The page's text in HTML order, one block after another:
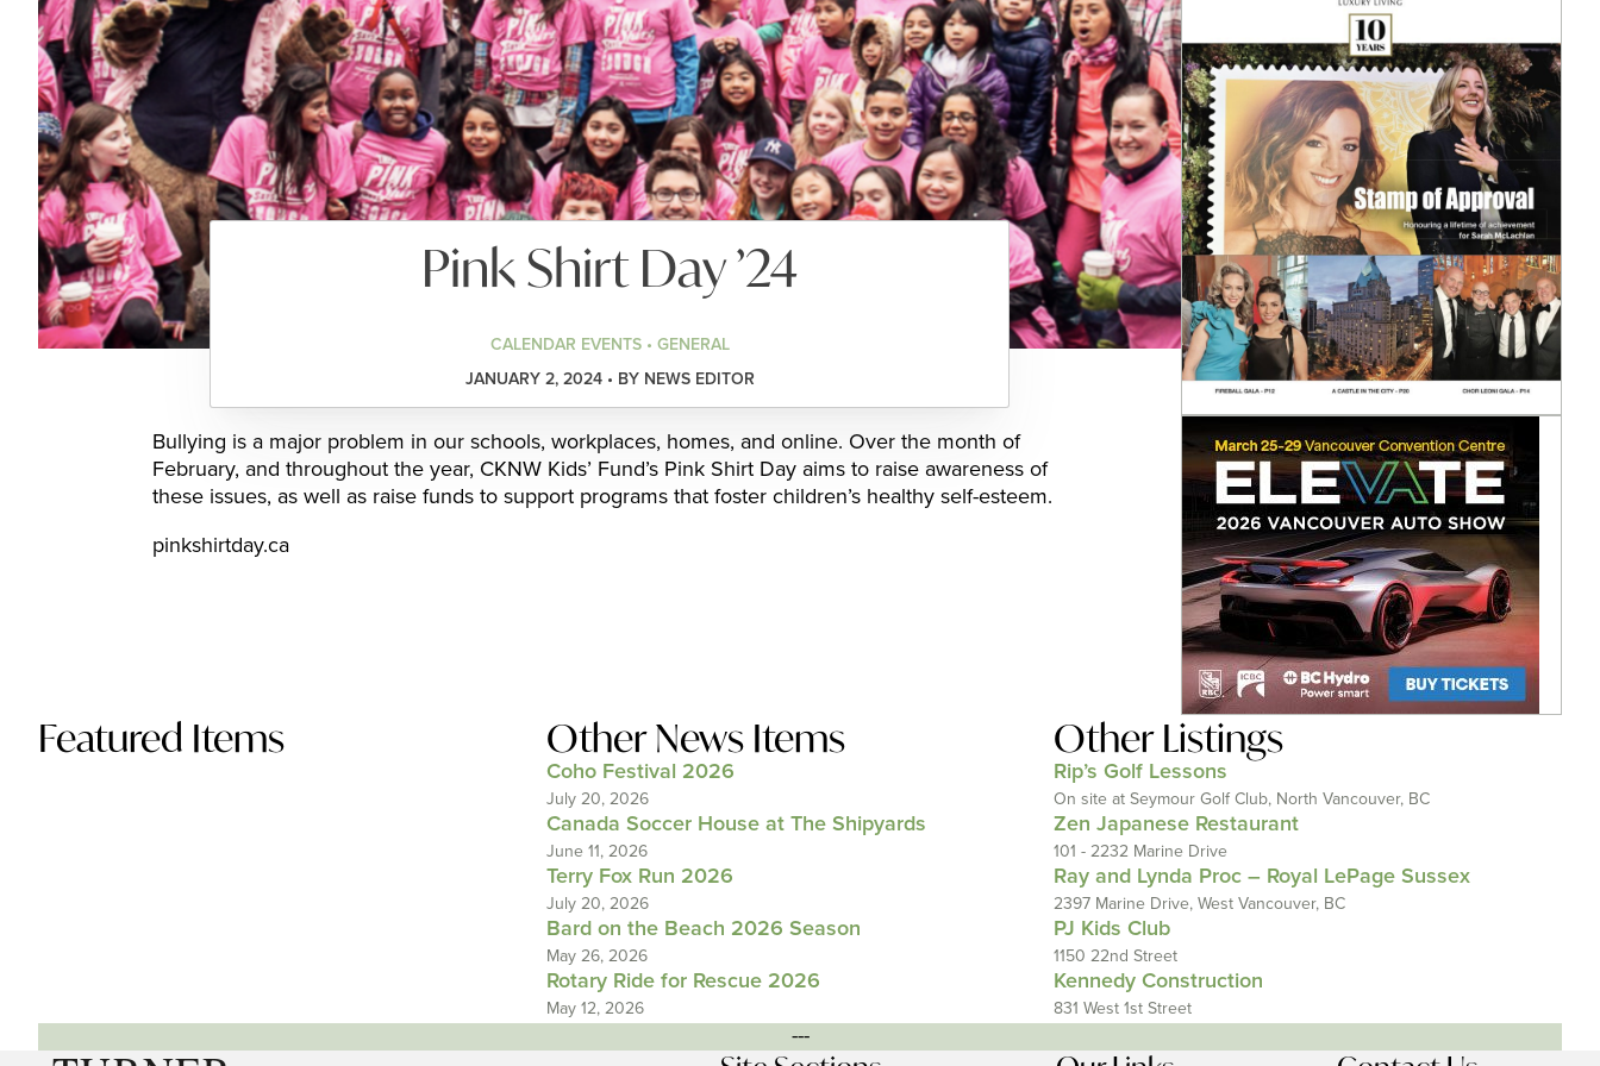
Pink Shirt Day ’24
CALENDAR EVENTS • GENERAL
JANUARY 2, 2024 • BY NEWS EDITOR
Bullying is a major problem in our schools, workplaces, homes, and online. Over the month of
February, and throughout the year, CKNW Kids’ Fund’s Pink Shirt Day aims to raise awareness of
these issues, as well as raise funds to support programs that foster children’s healthy self-esteem.
pinkshirtday.ca
Featured Items Other News Items
Coho Festival 2026
July 20, 2026
Canada Soccer House at The Shipyards
June 11, 2026
Terry Fox Run 2026
July 20, 2026
Bard on the Beach 2026 Season
May 26, 2026
Rotary Ride for Rescue 2026
May 12, 2026
Other Listings
Rip’s Golf Lessons
On site at Seymour Golf Club, North Vancouver, BC
Zen Japanese Restaurant
101 - 2232 Marine Drive
Ray and Lynda Proc – Royal LePage Sussex
2397 Marine Drive, West Vancouver, BC
PJ Kids Club
1150 22nd Street
Kennedy Construction
831 West 1st Street
---